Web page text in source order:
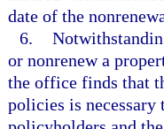
date of the
6.
or nonrenew a
the office finds that
policies is